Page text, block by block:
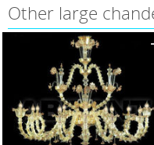
Other large